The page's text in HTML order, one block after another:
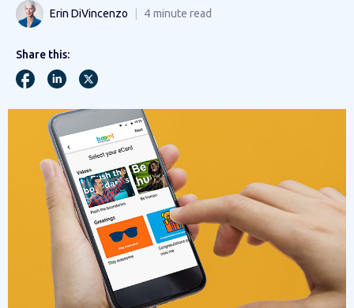
Erin DiVincenzo 4 minute read
Share this: